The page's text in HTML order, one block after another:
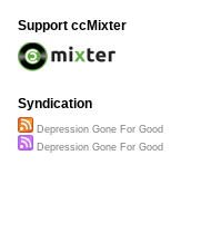
Support ccMixter
Syndication
Depression Gone For Good
Depression Gone For Good